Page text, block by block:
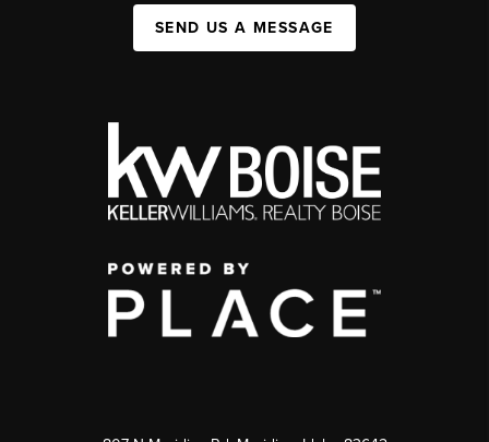
SEND US A MESSAGE